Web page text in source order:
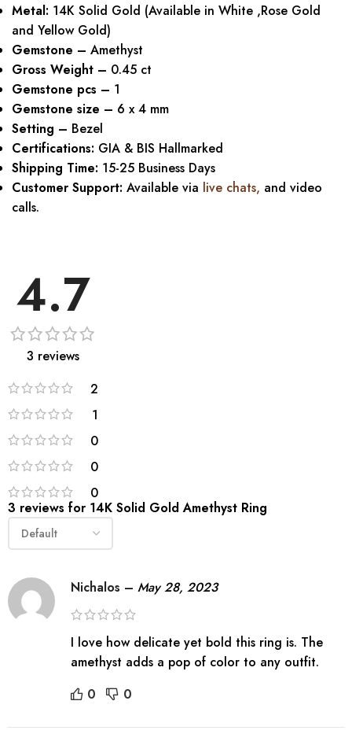
Metal: 14K Solid Gold (Available in White ,Rose Gold
and Yellow Gold)
Gemstone – Amethyst
Gross Weight – 0.45 ct
Gemstone pcs – 1
Gemstone size – 6 x 4 mm
Setting – Bezel
Certifications: GIA & BIS Hallmarked
Shipping Time: 15-25 Business Days
Customer Support: Available via live chats, and video
calls.
4.7
3 reviews
2
1
0
0
0
3 reviews for 14K Solid Gold Amethyst Ring
Nichalos – May 28, 2023
I love how delicate yet bold this ring is. The
amethyst adds a pop of color to any outfit.
0
0